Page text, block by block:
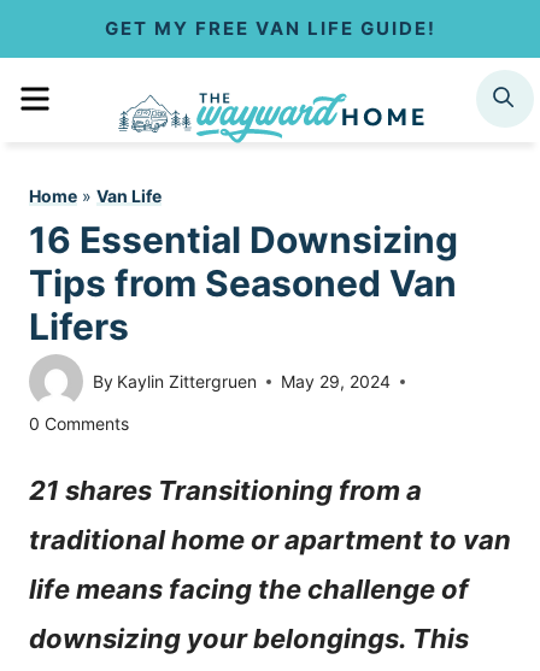
GET MY FREE VAN LIFE GUIDE!
MENU SEARCH
Home » Van Life
16 Essential Downsizing
Tips from Seasoned Van
Lifers
By Kaylin Zittergruen May 29, 2024
0 Comments
21 shares Transitioning from a
traditional home or apartment to van
life means facing the challenge of
downsizing your belongings. This